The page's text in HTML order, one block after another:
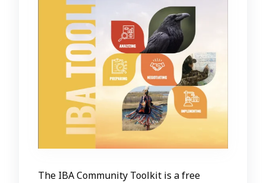
The IBA Community Toolkit is a free